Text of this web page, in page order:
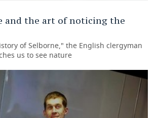
and the art of noticing the
of Selborne," the English clergyman
us to see nature